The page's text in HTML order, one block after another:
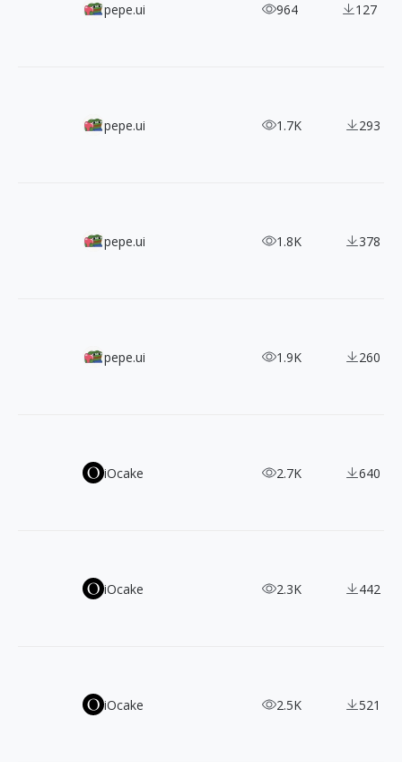
300+ Pixel Bazaar's Responsive Icons
pepe.ui 964 127
890+ Free 6 Styles Iconsax SVG Icons
pepe.ui 1.7K 293
Get Animated: 90+ Free Spinner Icons
pepe.ui 1.8K 378
4000+ Free Emojis From Openmoji
pepe.ui 1.9K 260
22 Free Handwritten Fonts: Download For Your Creative
iOcake 2.7K 640
Best 11 Free Serif Fonts for English Typography -
iOcake 2.3K 442
Versatile 21 Sans-serif Fonts: Free & Commercial Use
iOcake 2.5K 521